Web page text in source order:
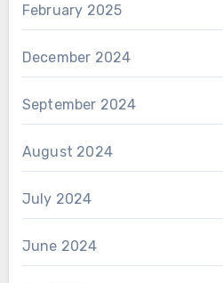
February 2025
December 2024
September 2024
August 2024
July 2024
June 2024